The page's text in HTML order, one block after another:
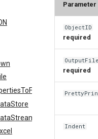
Parameter
ObjectID
required
OutputFile
required
Indent